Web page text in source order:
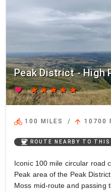
Peak District - High
favorite starstarstarstarstar
directions_bike 100 MILES / arrow_upward 10700
coffee ROUTE NEARBY TO THIS
Iconic 100 mile circular road
Peak area of the Peak
Moss mid-route and passing